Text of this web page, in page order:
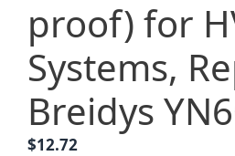
proof) for
Systems,
Breidys
$12.72